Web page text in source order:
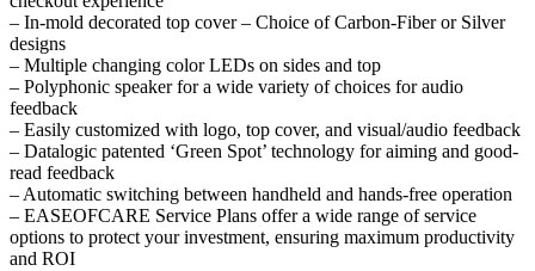
– In-mold decorated top cover – Choice of Carbon-Fiber or Silver
designs
– Multiple changing color LEDs on sides and top
– Polyphonic speaker for a wide variety of choices for audio
feedback
– Easily customized with logo, top cover, and visual/audio feedback
– Datalogic patented ‘Green Spot’ technology for aiming and good-
read feedback
– Automatic switching between handheld and hands-free operation
– EASEOFCARE Service Plans offer a wide range of service
options to protect your investment, ensuring maximum productivity
and ROI